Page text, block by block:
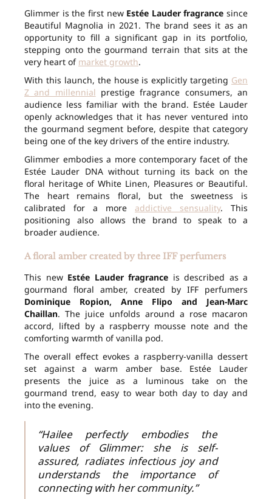
Glimmer is the first new Estée Lauder fragrance since
Beautiful Magnolia in 2021. The brand sees it as an
opportunity to fill a significant gap in its portfolio,
stepping onto the gourmand terrain that sits at the
very heart of market growth.
With this launch, the house is explicitly targeting Gen
Z and millennial prestige fragrance consumers, an
audience less familiar with the brand. Estée Lauder
openly acknowledges that it has never ventured into
the gourmand segment before, despite that category
being one of the key drivers of the entire industry.
Glimmer embodies a more contemporary facet of the
Estée Lauder DNA without turning its back on the
floral heritage of White Linen, Pleasures or Beautiful.
The heart remains floral, but the sweetness is
calibrated for a more addictive sensuality. This
positioning also allows the brand to speak to a
broader audience.
A floral amber created by three IFF perfumers
This new Estée Lauder fragrance is described as a
gourmand floral amber, created by IFF perfumers
Dominique Ropion, Anne Flipo and Jean-Marc
Chaillan. The juice unfolds around a rose macaron
accord, lifted by a raspberry mousse note and the
comforting warmth of vanilla pod.
The overall effect evokes a raspberry-vanilla dessert
set against a warm amber base. Estée Lauder
presents the juice as a luminous take on the
gourmand trend, easy to wear both day to day and
into the evening.
“Hailee perfectly embodies the
values of Glimmer: she is self-
assured, radiates infectious joy and
understands the importance of
connecting with her community.”